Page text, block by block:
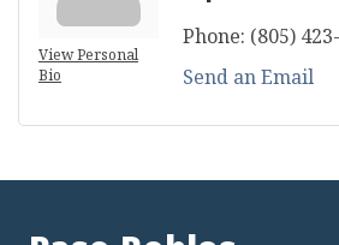
View Personal
Bio
Phone: (805)
Send an Email